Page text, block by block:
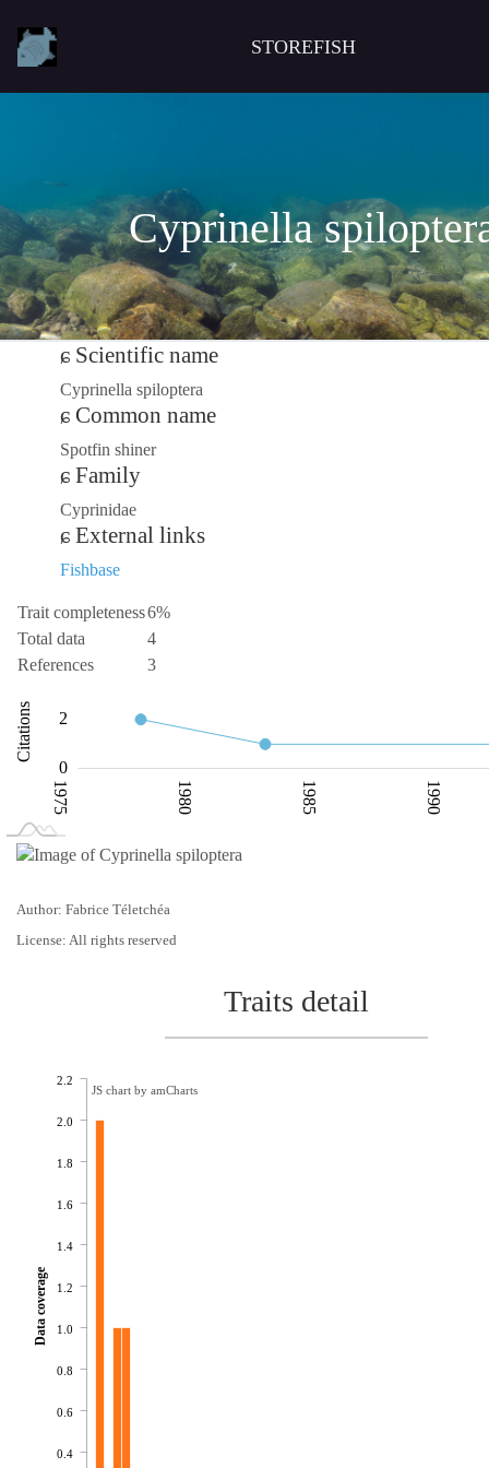
STOREFISH
Cyprinella
Scientific name
Cyprinella spiloptera
Common name
Spotfin shiner
Family
Cyprinidae
External links
Fishbase
Trait completeness6%
Total data
4
References
3
Citations 0.5
0
2
L
1975 1980 1985 1990
2000
Author: Fabrice Téletchéa
License: All rights reserved
Traits detail
0.4
0.6
0.8
1.0
1.2
1.4
1.6
1.8
2.0
2.2
Data coverage
JS chart by amCharts